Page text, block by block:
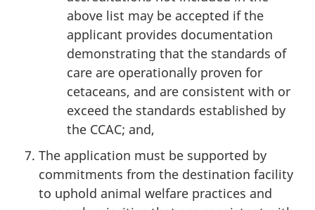
above list may be accepted if the
applicant provides documentation
demonstrating that the standards of
care are operationally proven for
cetaceans, and are consistent with or
exceed the standards established by
the CCAC; and,
The application must be supported by
commitments from the destination facility
to uphold animal welfare practices and